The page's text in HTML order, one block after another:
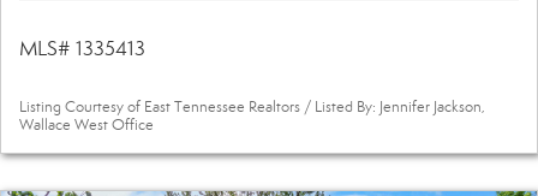
MLS# 1335413
Listing Courtesy of East Tennessee Realtors / Listed By: Jennifer Jackson,
Wallace West Office